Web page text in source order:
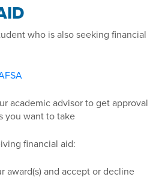
who is also seeking financial
academic advisor to get approval
you want to take
financial aid:
award(s) and accept or decline